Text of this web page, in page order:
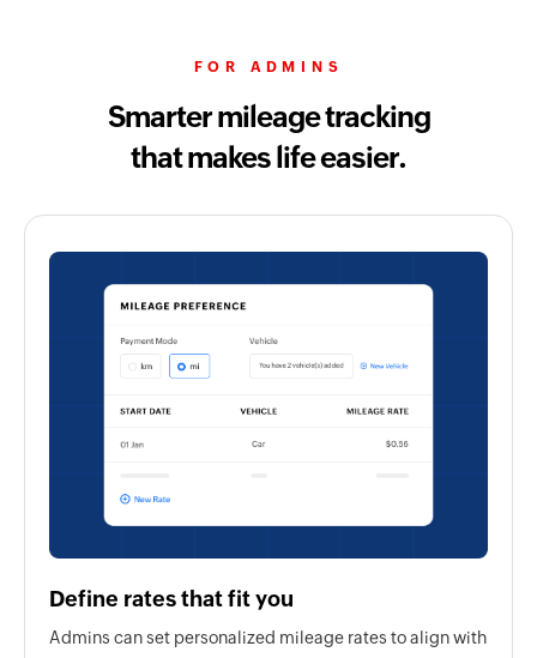
FOR ADMINS
Smarter mileage tracking
that makes life easier.
Define rates that fit you
Admins can set personalized mileage rates to align with